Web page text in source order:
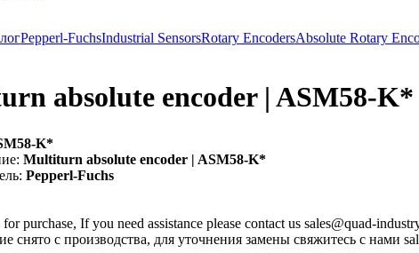
Pepperl-FuchsIndustrial SensorsRotary EncodersAbsolute Rotary
absolute encoder | ASM58-K*
K*
Multiturn absolute encoder | ASM58-K*
Pepperl-Fuchs
purchase, If you need assistance please contact us sales@quad-
снято с производства, для уточнения замены свяжитесь с нами